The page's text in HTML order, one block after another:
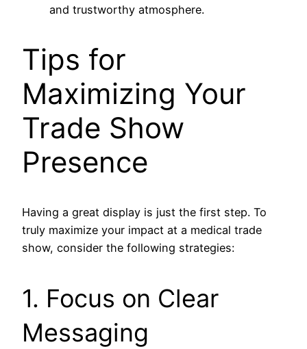
and trustworthy atmosphere.
Tips for
Maximizing Your
Trade Show
Presence
Having a great display is just the first step. To
truly maximize your impact at a medical trade
show, consider the following strategies:
1. Focus on Clear
Messaging